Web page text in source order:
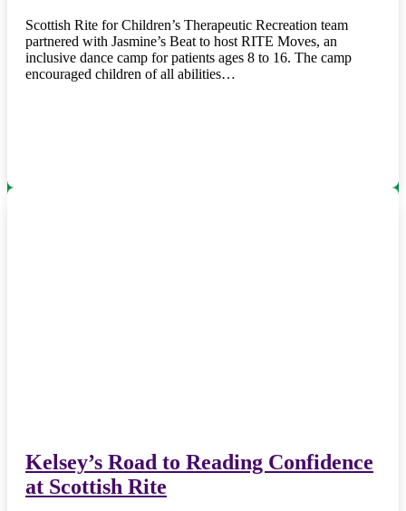
Scottish Rite for Children’s Therapeutic Recreation team
partnered with Jasmine’s Beat to host RITE Moves, an
inclusive dance camp for patients ages 8 to 16. The camp
encouraged children of all abilities…
Kelsey’s Road to Reading Confidence
at Scottish Rite